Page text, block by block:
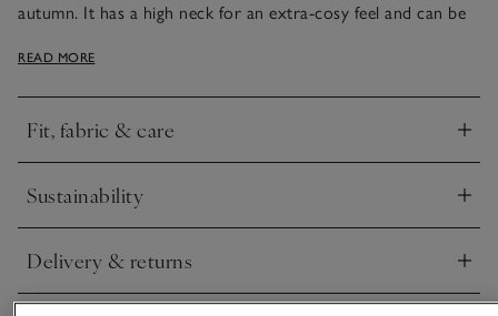
autumn. It has a high neck for an extra-cosy feel and can be
Henley tops or long-sleeved hoodies with joggers or jeans.
READ MORE
Fit, fabric & care
Click to expand
Sustainability
Click to expand
Delivery & returns
Click to expand